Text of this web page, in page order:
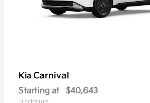
Kia Carnival
Starting at $40,643